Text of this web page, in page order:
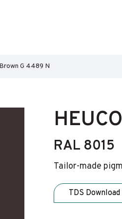
G 4489 N
RAL 8015
Tailor-made
TDS Download